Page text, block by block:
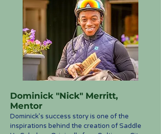
Dominick "Nick" Merritt,
Mentor
Dominick’s success story is one of the
inspirations behind the creation of Saddle